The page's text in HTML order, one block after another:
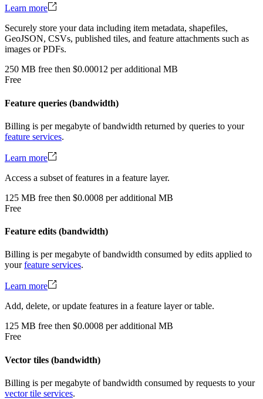
Learn more
Securely store your data including item metadata, shapefiles,
GeoJSON, CSVs, published tiles, and feature attachments such as
images or PDFs.
250 MB free then $0.00012 per additional MB
Free
Feature queries (bandwidth)
Billing is per megabyte of bandwidth returned by queries to your
feature services.
Learn more
Access a subset of features in a feature layer.
125 MB free then $0.0008 per additional MB
Free
Feature edits (bandwidth)
Billing is per megabyte of bandwidth consumed by edits applied to
yourfeature services.
Learn more
Add, delete, or update features in a feature layer or table.
125 MB free then $0.0008 per additional MB
Free
Vector tiles (bandwidth)
Billing is per megabyte of bandwidth consumed by requests to your
vector tile services.